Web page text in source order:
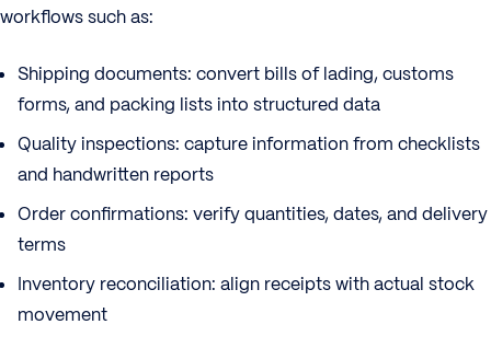
workflows such as:
Shipping documents: convert bills of lading, customs
forms, and packing lists into structured data
Quality inspections: capture information from checklists
and handwritten reports
Order confirmations: verify quantities, dates, and delivery
terms
Inventory reconciliation: align receipts with actual stock
movement